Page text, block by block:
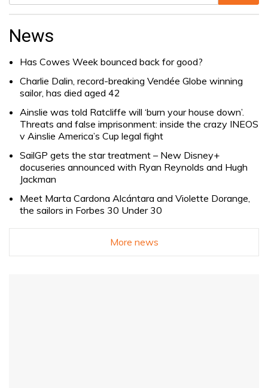
Search
News
Has Cowes Week bounced back for good?
Charlie Dalin, record-breaking Vendée Globe winning
sailor, has died aged 42
Ainslie was told Ratcliffe will ‘burn your house down’.
Threats and false imprisonment: inside the crazy INEOS
v Ainslie America’s Cup legal fight
SailGP gets the star treatment – New Disney+
docuseries announced with Ryan Reynolds and Hugh
Jackman
Meet Marta Cardona Alcántara and Violette Dorange,
the sailors in Forbes 30 Under 30
More news